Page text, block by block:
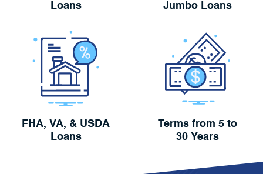
Loans
Jumbo Loans
FHA, VA, & USDA
Loans
Terms from 5 to
30 Years